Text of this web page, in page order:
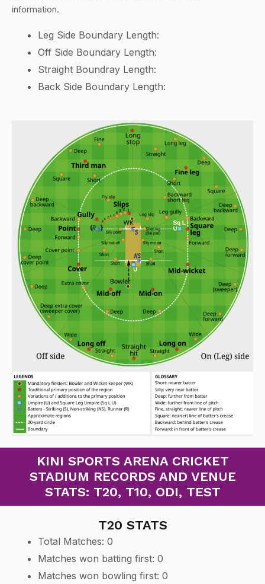
information.
Leg Side Boundary Length:
Off Side Boundary Length:
Straight Boundray Length:
Back Side Boundary Length:
KINI SPORTS ARENA CRICKET
STADIUM RECORDS AND VENUE
STATS: T20, T10, ODI, TEST
T20 STATS
Total Matches: 0
Matches won batting first: 0
Matches won bowling first: 0